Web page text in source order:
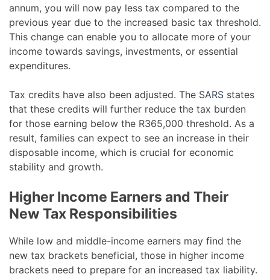
annum, you will now pay less tax compared to the
previous year due to the increased basic tax threshold.
This change can enable you to allocate more of your
income towards savings, investments, or essential
expenditures.
Tax credits have also been adjusted. The SARS states
that these credits will further reduce the tax burden
for those earning below the R365,000 threshold. As a
result, families can expect to see an increase in their
disposable income, which is crucial for economic
stability and growth.
Higher Income Earners and Their
New Tax Responsibilities
While low and middle-income earners may find the
new tax brackets beneficial, those in higher income
brackets need to prepare for an increased tax liability.